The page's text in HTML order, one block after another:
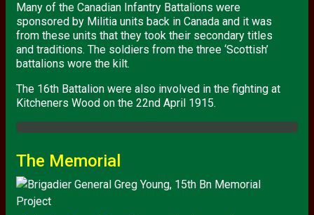
Many of the Canadian Infantry Battalions were
sponsored by Militia units back in Canada and it was
from these units that they took their secondary titles
and traditions. The soldiers from the three ‘Scottish’
battalions wore the kilt.
The 16th Battalion were also involved in the fighting at
Kitcheners Wood on the 22nd April 1915.
The Memorial